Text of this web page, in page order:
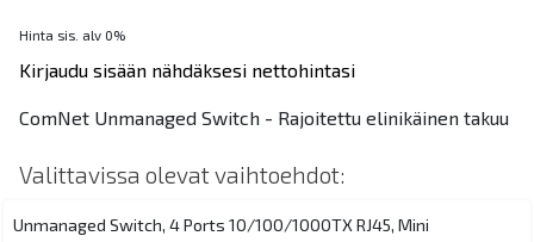
Hinta sis. alv 0%
Kirjaudu sisään nähdäksesi nettohintasi
ComNet Unmanaged Switch - Rajoitettu elinikäinen takuu
Valittavissa olevat vaihtoehdot:
Unmanaged Switch, 4 Ports 10/100/1000TX RJ45, Mini